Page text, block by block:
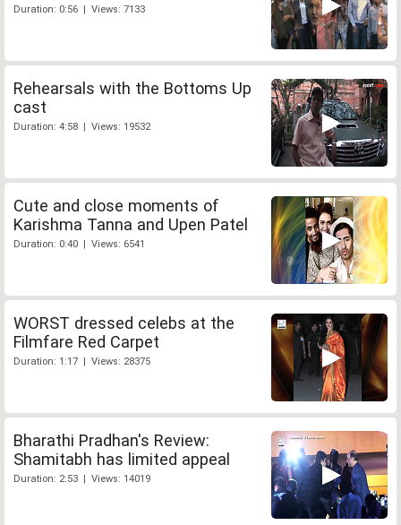
Duration: 0:56 | Views: 7133
Rehearsals with the Bottoms Up
cast
Duration: 4:58 | Views: 19532
Cute and close moments of
Karishma Tanna and Upen Patel
Duration: 0:40 | Views: 6541
WORST dressed celebs at the
Filmfare Red Carpet
Duration: 1:17 | Views: 28375
Bharathi Pradhan's Review:
Shamitabh has limited appeal
Duration: 2:53 | Views: 14019